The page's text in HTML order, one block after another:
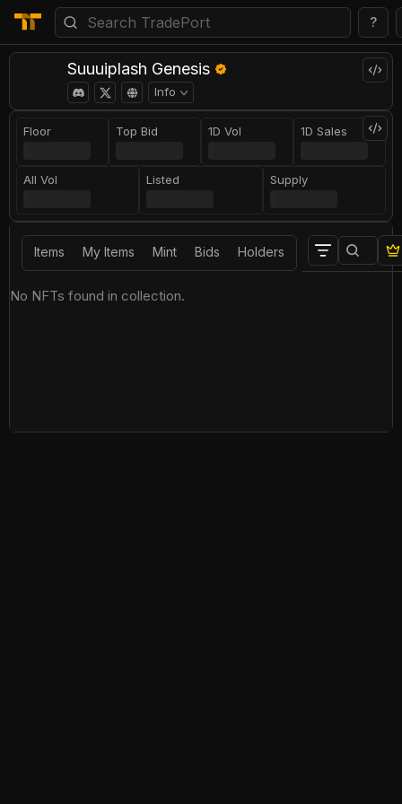
?
Suuuiplash Genesis
Info
Floor Top Bid 1D Vol 1D Sales
All Vol Listed Supply
Items My Items Mint Bids Holders
No NFTs found in collection.